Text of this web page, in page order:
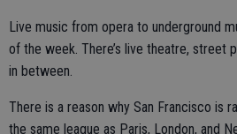
Live music from opera to underground
of the week. There’s live theatre, street
in between.
There is a reason why San Francisco is
the same league as Paris, London, and